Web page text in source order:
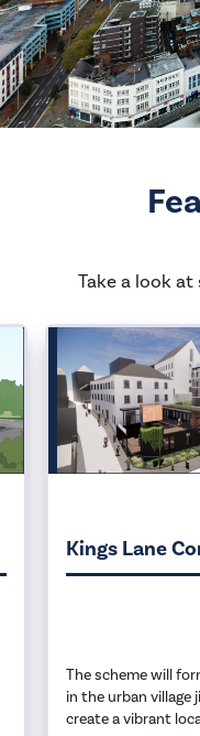
Take a look
Kings Lane
The scheme will
in the urban village
create a vibrant